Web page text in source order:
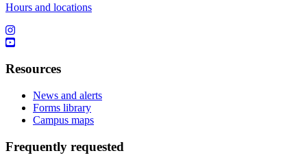
Hours and locations
Resources
News and alerts
Forms library
Campus maps
Frequently requested